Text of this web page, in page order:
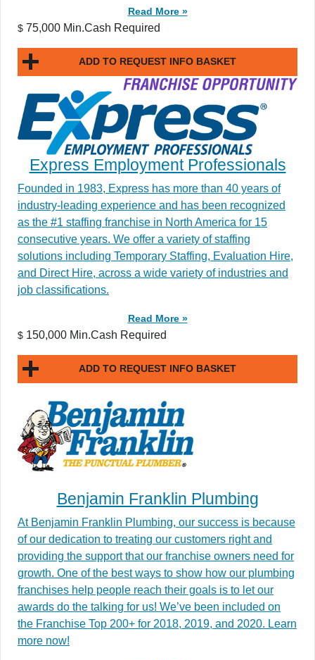
Read More »
$ 75,000 Min.Cash Required
ADD TO REQUEST INFO BASKET
Express Employment Professionals
Founded in 1983, Express has more than 40 years of
industry-leading experience and has been recognized
as the #1 staffing franchise in North America for 15
consecutive years. We offer a variety of staffing
solutions including Temporary Staffing, Evaluation Hire,
and Direct Hire, across a wide variety of industries and
job classifications.
Read More »
$ 150,000 Min.Cash Required
ADD TO REQUEST INFO BASKET
Benjamin Franklin Plumbing
At Benjamin Franklin Plumbing, our success is because
of our dedication to treating our customers right and
providing the support that our franchise owners need for
growth. One of the best ways to show how our plumbing
franchises help people reach their goals is to let our
awards do the talking for us! We’ve been included on
the Franchise Top 200+ for 2018, 2019, and 2020. Learn
more now!